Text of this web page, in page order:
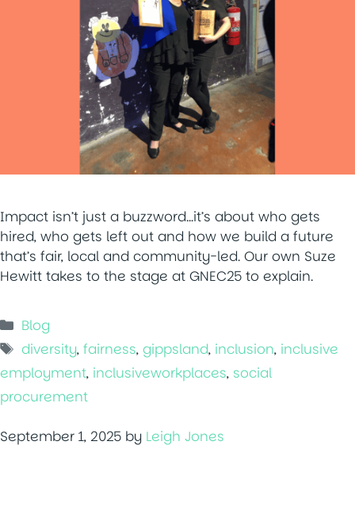
Impact isn’t just a buzzword…it’s about who gets
hired, who gets left out and how we build a future
that’s fair, local and community-led. Our own Suze
Hewitt takes to the stage at GNEC25 to explain.
Categories
Blog
Tags
diversity,fairness,gippsland, inclusion, inclusive
employment, inclusiveworkplaces, social
procurement
September 1, 2025 by Leigh Jones